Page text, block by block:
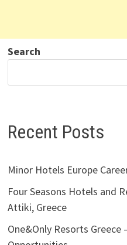
Search
Recent Posts
Minor Hotels Europe
Four Seasons Hotels and
Attiki, Greece
One&Only Resorts Greece